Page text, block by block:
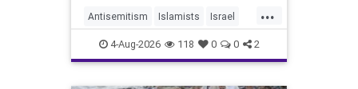
Washington Free Beacon can
report.
...
Antisemitism Islamists Israel
JewHaters Jewish
SimonSchuster
4-Aug-2026 118 0 0 2